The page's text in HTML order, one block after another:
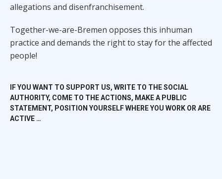
allegations and disenfranchisement.
Together-we-are-Bremen opposes this inhuman
practice and demands the right to stay for the affected
people!
IF YOU WANT TO SUPPORT US, WRITE TO THE SOCIAL
AUTHORITY, COME TO THE ACTIONS, MAKE A PUBLIC
STATEMENT, POSITION YOURSELF WHERE YOU WORK OR ARE
ACTIVE …